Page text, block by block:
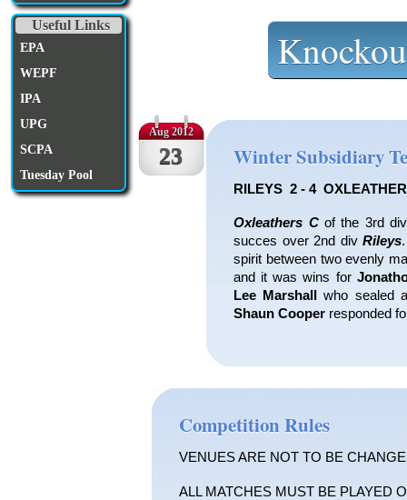
Useful Links
EPA
WEPF
IPA
UPG
SCPA
Tuesday Pool
Aug 2012
23 Winter Subsidiary
RILEYS 2 - 4
Oxleathers Cof the 3rd
succes over 2nd divRileys
spirit between two evenly
and it was wins for
Lee Marshall
who sealed
Shaun Cooper responded
Competition Rules
VENUES ARE NOT TO BE
ALL MATCHES MUST BE PLAYED